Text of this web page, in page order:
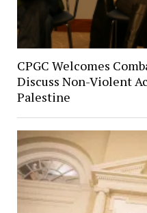
CPGC Welcomes
Discuss Non-Violent
Palestine